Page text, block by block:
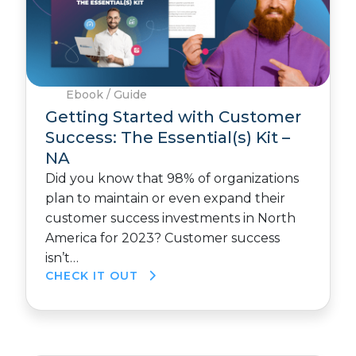
Ebook / Guide
Getting Started with Customer
Success: The Essential(s) Kit –
NA
Did you know that 98% of organizations
plan to maintain or even expand their
customer success investments in North
America for 2023? Customer success
isn’t…
CHECK IT OUT